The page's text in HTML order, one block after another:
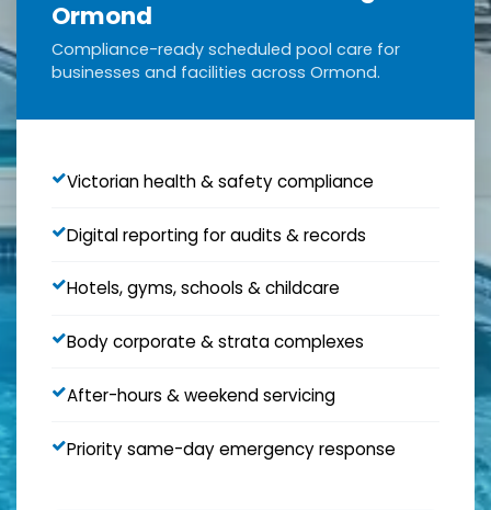
Ormond
Compliance-ready scheduled pool care for
businesses and facilities across Ormond.
Victorian health & safety compliance
Digital reporting for audits & records
Hotels, gyms, schools & childcare
Body corporate & strata complexes
After-hours & weekend servicing
Priority same-day emergency response